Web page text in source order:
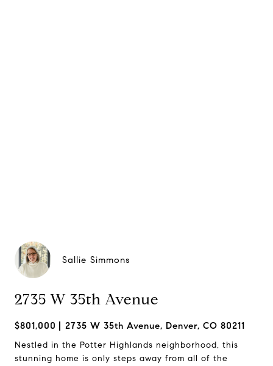
Sallie Simmons
2735 W 35th Avenue
$801,000 2735 W 35th Avenue, Denver, CO 80211
Nestled in the Potter Highlands neighborhood, this
stunning home is only steps away from all of the